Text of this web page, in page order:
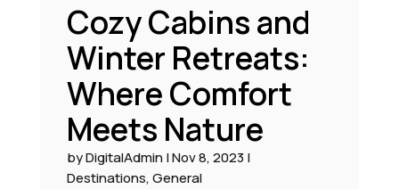
Cozy Cabins and
Winter Retreats:
Where Comfort
Meets Nature
byDigitalAdmin|Nov 8, 2023|
Destinations,General